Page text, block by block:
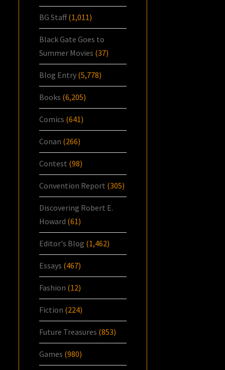
BG Staff(1,011)
Black Gate Goes to
Summer Movies (37)
Blog Entry (5,778)
Books (6,205)
Comics (641)
Conan (266)
Contest (98)
Convention Report (305)
Discovering Robert E.
Howard (61)
Editor's Blog (1,462)
Essays (467)
Fashion (12)
Fiction (224)
Future Treasures (853)
Games (980)